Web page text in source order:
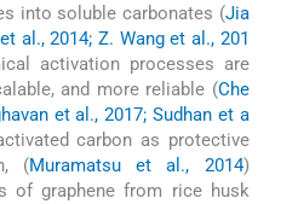
into soluble carbonates (Jia
al., 2014; Z. Wang et al., 201
activation processes are
and more reliable (Che
et al., 2017; Sudhan et a
carbon as protective
(Muramatsu et al., 2014)
of graphene from rice husk